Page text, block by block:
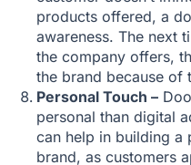
products offered, a
awareness. The next
the company offers,
the brand because of
Personal Touch –
personal than digital
can help in building a
brand, as customers